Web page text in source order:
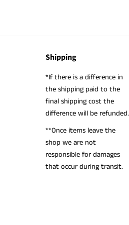
Shipping
*If there is a difference in
the shipping paid to the
final shipping cost the
difference will be refunded.
**Once items leave the
shop we are not
responsible for damages
that occur during transit.